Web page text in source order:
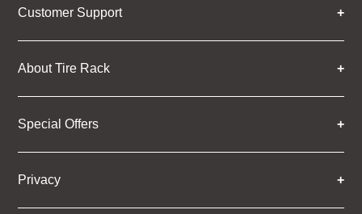
Customer Support
About Tire Rack
Special Offers
Privacy